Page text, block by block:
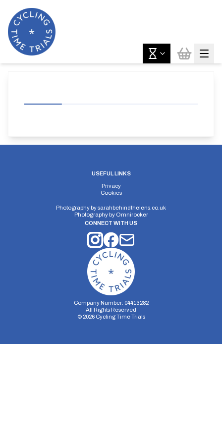
USEFUL LINKS
Privacy
Cookies
Photography bysarahbehindthelens.co.uk
Photography by Omnirocker
CONNECT WITH US
Company Number: 04413282
All Rights Reserved
© 2026Cycling Time Trials